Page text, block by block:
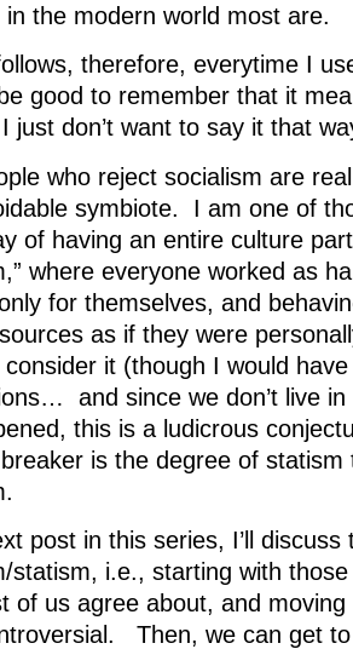
in the modern world most are.
therefore, everytime I
good to remember that it
just don’t want to say it that
who reject socialism are
symbiote. I am one of
of having an entire culture
where everyone worked as
for themselves, and
as if they were
consider it (though I would
and since we don’t live
this is a ludicrous
is the degree of
post in this series, I’ll discuss
statism, i.e., starting with those
of us agree about, and
Then, we can get